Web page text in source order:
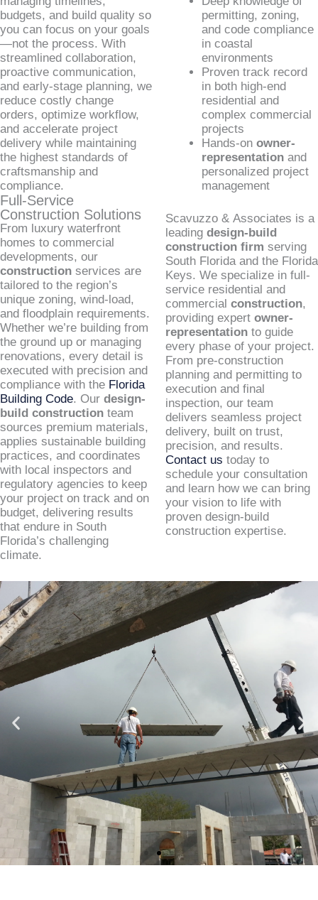
budgets, and build quality so
you can focus on your goals
—not the process. With
streamlined collaboration,
proactive communication,
and early-stage planning, we
reduce costly change
orders, optimize workflow,
and accelerate project
delivery while maintaining
the highest standards of
craftsmanship and
compliance.
Full-Service
Construction Solutions
From luxury waterfront
homes to commercial
developments, our
construction services are
tailored to the region’s
unique zoning, wind-load,
and floodplain requirements.
Whether we’re building from
the ground up or managing
renovations, every detail is
executed with precision and
compliance with the Florida
Building Code. Our design-
build construction team
sources premium materials,
applies sustainable building
practices, and coordinates
with local inspectors and
regulatory agencies to keep
your project on track and on
budget, delivering results
that endure in South
Florida’s challenging
climate.
permitting, zoning,
and code compliance
in coastal
environments
Proven track record
in both high-end
residential and
complex commercial
projects
Hands-on owner-
representationand
personalized project
management
Scavuzzo & Associates is a
leading design-build
construction firm serving
South Florida and the Florida
Keys. We specialize in full-
service residential and
commercial construction,
providing expert owner-
representationto guide
every phase of your project.
From pre-construction
planning and permitting to
execution and final
inspection, our team
delivers seamless project
delivery, built on trust,
precision, and results.
Contact us today to
schedule your consultation
and learn how we can bring
your vision to life with
proven design-build
construction expertise.